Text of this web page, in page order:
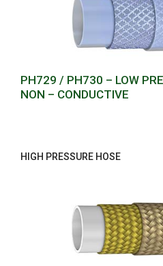
PH729 / PH730 – LOW
NON – CONDUCTIVE
HIGH PRESSURE HOSE